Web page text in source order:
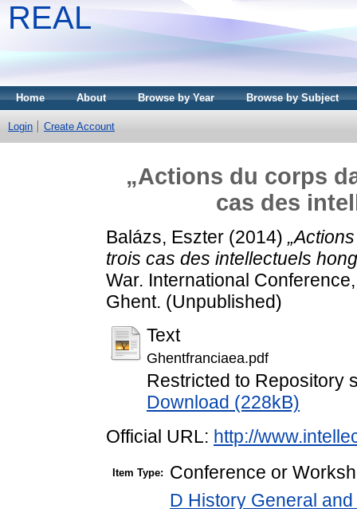
REAL
Home About Browse by Year Browse by Subject
Login Create Account
„Actions du corps
cas des
Balázs, Eszter (2014)
trois cas des intellectuels
War. International
Ghent. (Unpublished)
Text
Ghentfranciaea.pdf
Restricted to Repository
Download (228kB)
Official URL: http://
Item Type: Conference or
D History General